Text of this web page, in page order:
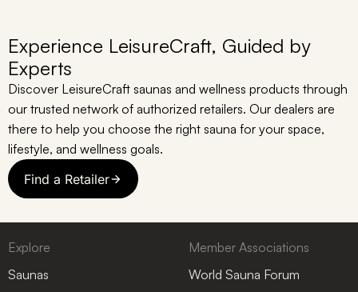
Experience LeisureCraft, Guided by
Experts
Discover LeisureCraft saunas and wellness products through
our trusted network of authorized retailers. Our dealers are
there to help you choose the right sauna for your space,
lifestyle, and wellness goals.
Find a Retailer
Explore
Saunas
Member Associations
World Sauna Forum